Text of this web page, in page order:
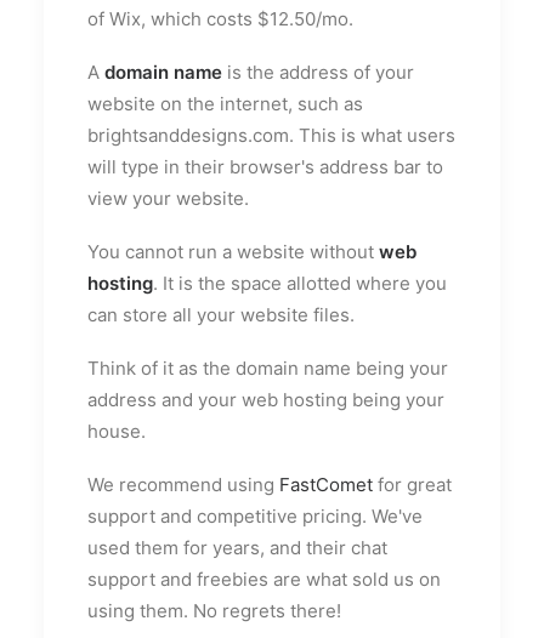
of Wix, which costs $12.50/mo.
A domain name is the address of your
website on the internet, such as
brightsanddesigns.com. This is what users
will type in their browser's address bar to
view your website.
You cannot run a website without web
hosting. It is the space allotted where you
can store all your website files.
Think of it as the domain name being your
address and your web hosting being your
house.
We recommend using FastComet for great
support and competitive pricing. We've
used them for years, and their chat
support and freebies are what sold us on
using them. No regrets there!